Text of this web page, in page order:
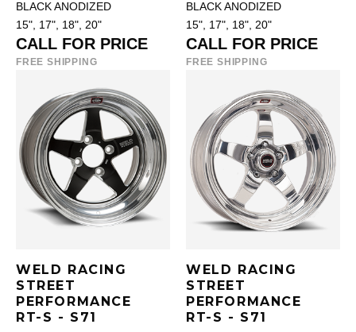
BLACK ANODIZED
15", 17", 18", 20"
CALL FOR PRICE
FREE SHIPPING
BLACK ANODIZED
15", 17", 18", 20"
CALL FOR PRICE
FREE SHIPPING
WELD RACING
STREET
PERFORMANCE
RT-S - S71
WELD RACING
STREET
PERFORMANCE
RT-S - S71